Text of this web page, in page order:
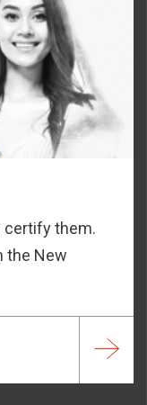
certify them.
the New